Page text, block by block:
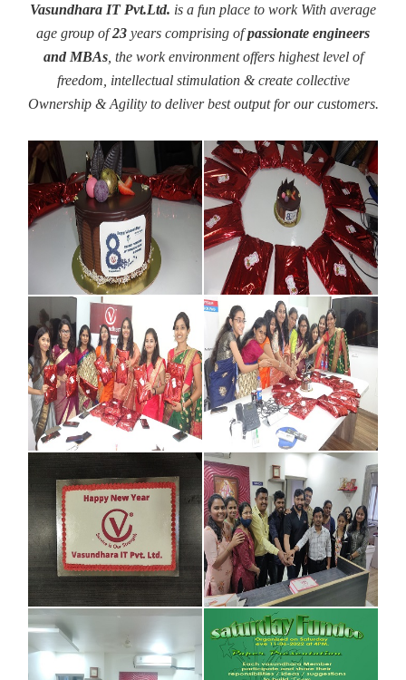
Vasundhara IT Pvt.Ltd. is a fun place to work With average
age group of23 years comprising ofpassionate engineers
and MBAs, the work environment offers highest level of
freedom, intellectual stimulation & create collective
Ownership & Agility to deliver best output for our customers.